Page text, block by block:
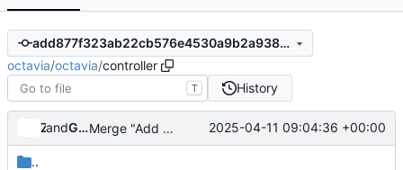
add877f323ab22cb576e4530a9b2a938e363e506
octavia/octavia/controller
T History
Zuul
and Gerrit Code Review Merge "Add volume zone to availability zone profile" 2025-04-11 09:04:36 +00:00
..